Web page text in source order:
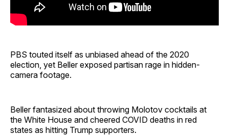
PBS touted itself as unbiased ahead of the 2020
election, yet Beller exposed partisan rage in hidden-
camera footage.
Beller fantasized about throwing Molotov cocktails at
the White House and cheered COVID deaths in red
states as hitting Trump supporters.